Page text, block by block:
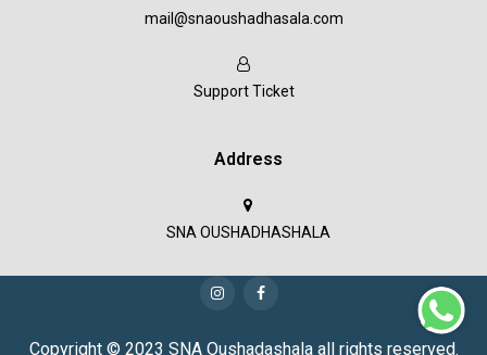
mail@snaoushadhasala.com
Support Ticket
Address
SNA OUSHADHASHALA
Copyright © 2023 SNA Oushadashala all rights reserved.